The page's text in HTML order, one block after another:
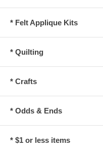
* Felt Applique Kits
* Quilting
* Crafts
* Odds & Ends
* $1 or less items